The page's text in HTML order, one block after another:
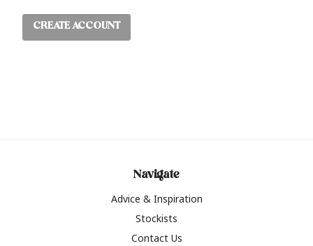
CREATE ACCOUNT
Navigate
Advice & Inspiration
Stockists
Contact Us